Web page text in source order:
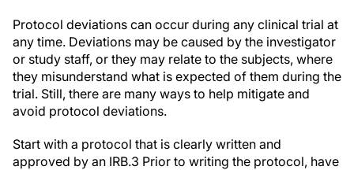
Protocol deviations can occur during any clinical trial at
any time. Deviations may be caused by the investigator
or study staff, or they may relate to the subjects, where
they misunderstand what is expected of them during the
trial. Still, there are many ways to help mitigate and
avoid protocol deviations.
Start with a protocol that is clearly written and
approved by an IRB.3 Prior to writing the protocol, have